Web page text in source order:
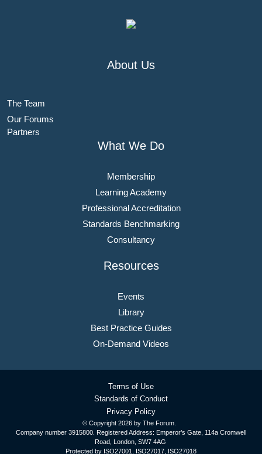
About Us
The Team
Our Forums
Partners
What We Do
Membership
Learning Academy
Professional Accreditation
Standards Benchmarking
Consultancy
Resources
Events
Library
Best Practice Guides
On-Demand Videos
© Copyright 2026 by The Forum.
Company number 3915800. Registered Address: Emperor’s Gate, 114a Cromwell
Road, London, SW7 4AG
Protected by ISO27001, ISO27017, ISO27018
Terms of Use
Standards of Conduct
Privacy Policy